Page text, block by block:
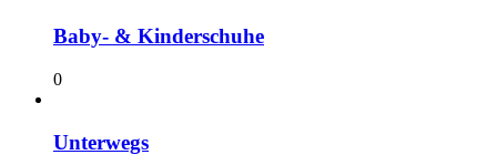
Baby- & Kinderschuhe
0
Unterwegs